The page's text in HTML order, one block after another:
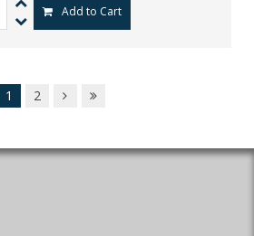
Add to Cart
1 2